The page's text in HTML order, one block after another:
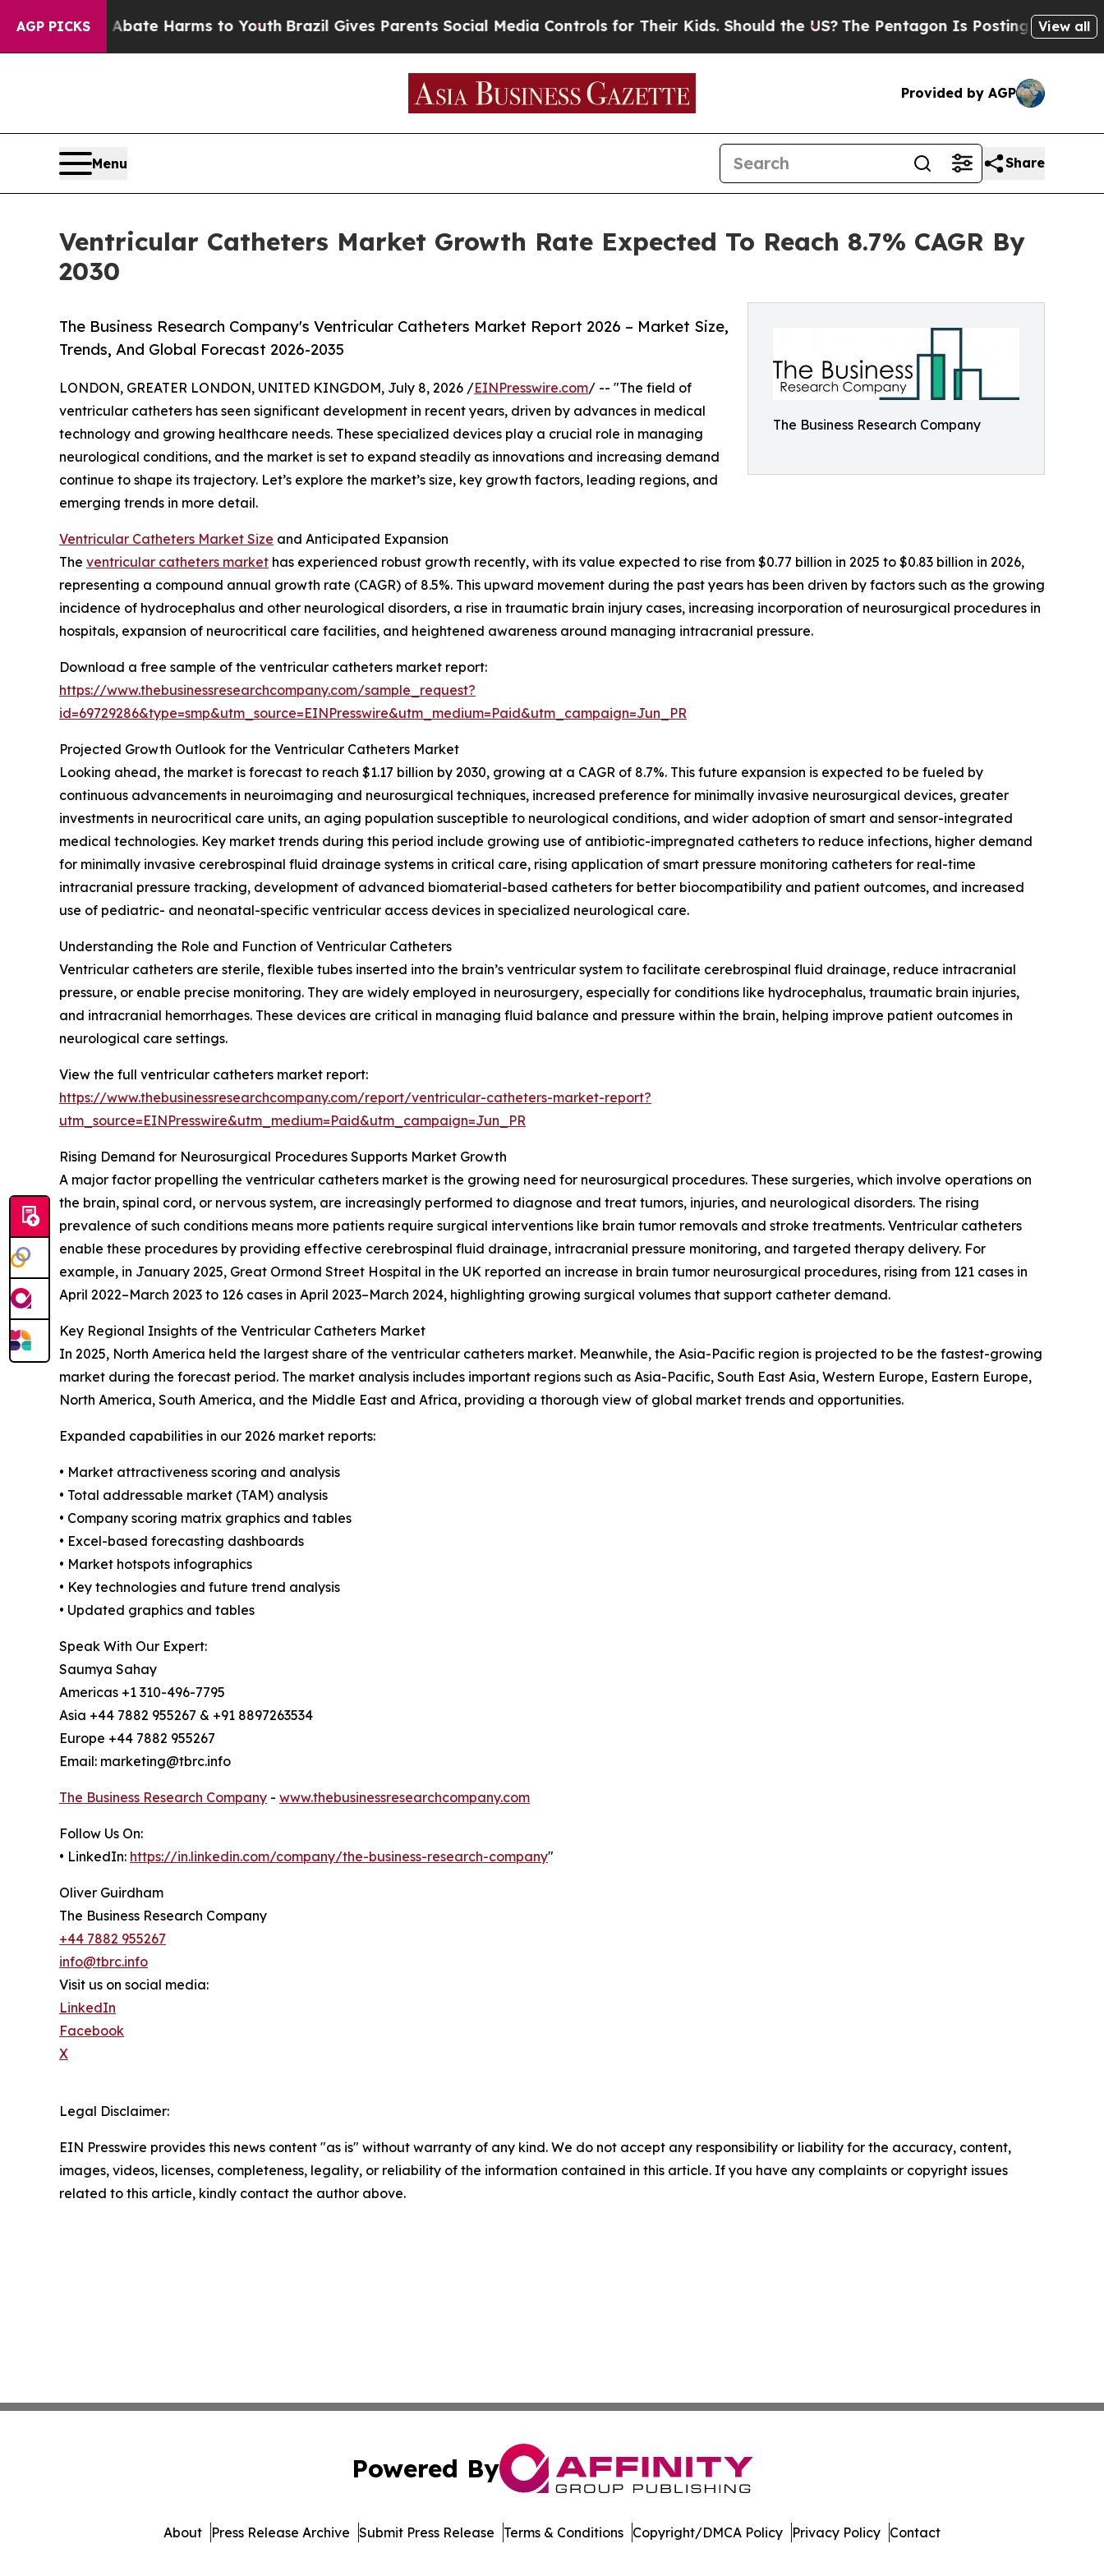
AGP PICKS
to Abate Harms to Youth Brazil Gives Parents Social Media Controls for Their Kids. Should the US?The Pentagon Is Posting Cryptic Biblical
View all
Provided by AGP
Menu Share
Ventricular Catheters Market Growth Rate Expected To Reach 8.7% CAGR By
2030
The Business Research Company
The Business Research Company's Ventricular Catheters Market Report 2026 – Market Size,
Trends, And Global Forecast 2026-2035
LONDON, GREATER LONDON, UNITED KINGDOM, July 8, 2026 /EINPresswire.com/ -- "The field of
ventricular catheters has seen significant development in recent years, driven by advances in medical
technology and growing healthcare needs. These specialized devices play a crucial role in managing
neurological conditions, and the market is set to expand steadily as innovations and increasing demand
continue to shape its trajectory. Let’s explore the market’s size, key growth factors, leading regions, and
emerging trends in more detail.
Ventricular Catheters Market Size and Anticipated Expansion
The ventricular catheters market has experienced robust growth recently, with its value expected to rise from $0.77 billion in 2025 to $0.83 billion in 2026,
representing a compound annual growth rate (CAGR) of 8.5%. This upward movement during the past years has been driven by factors such as the growing
incidence of hydrocephalus and other neurological disorders, a rise in traumatic brain injury cases, increasing incorporation of neurosurgical procedures in
hospitals, expansion of neurocritical care facilities, and heightened awareness around managing intracranial pressure.
Download a free sample of the ventricular catheters market report:
https://www.thebusinessresearchcompany.com/sample_request?
id=69729286&type=smp&utm_source=EINPresswire&utm_medium=Paid&utm_campaign=Jun_PR
Projected Growth Outlook for the Ventricular Catheters Market
Looking ahead, the market is forecast to reach $1.17 billion by 2030, growing at a CAGR of 8.7%. This future expansion is expected to be fueled by
continuous advancements in neuroimaging and neurosurgical techniques, increased preference for minimally invasive neurosurgical devices, greater
investments in neurocritical care units, an aging population susceptible to neurological conditions, and wider adoption of smart and sensor-integrated
medical technologies. Key market trends during this period include growing use of antibiotic-impregnated catheters to reduce infections, higher demand
for minimally invasive cerebrospinal fluid drainage systems in critical care, rising application of smart pressure monitoring catheters for real-time
intracranial pressure tracking, development of advanced biomaterial-based catheters for better biocompatibility and patient outcomes, and increased
use of pediatric- and neonatal-specific ventricular access devices in specialized neurological care.
Understanding the Role and Function of Ventricular Catheters
Ventricular catheters are sterile, flexible tubes inserted into the brain’s ventricular system to facilitate cerebrospinal fluid drainage, reduce intracranial
pressure, or enable precise monitoring. They are widely employed in neurosurgery, especially for conditions like hydrocephalus, traumatic brain injuries,
and intracranial hemorrhages. These devices are critical in managing fluid balance and pressure within the brain, helping improve patient outcomes in
neurological care settings.
View the full ventricular catheters market report:
https://www.thebusinessresearchcompany.com/report/ventricular-catheters-market-report?
utm_source=EINPresswire&utm_medium=Paid&utm_campaign=Jun_PR
Rising Demand for Neurosurgical Procedures Supports Market Growth
A major factor propelling the ventricular catheters market is the growing need for neurosurgical procedures. These surgeries, which involve operations on
the brain, spinal cord, or nervous system, are increasingly performed to diagnose and treat tumors, injuries, and neurological disorders. The rising
prevalence of such conditions means more patients require surgical interventions like brain tumor removals and stroke treatments. Ventricular catheters
enable these procedures by providing effective cerebrospinal fluid drainage, intracranial pressure monitoring, and targeted therapy delivery. For
example, in January 2025, Great Ormond Street Hospital in the UK reported an increase in brain tumor neurosurgical procedures, rising from 121 cases in
April 2022–March 2023 to 126 cases in April 2023–March 2024, highlighting growing surgical volumes that support catheter demand.
Key Regional Insights of the Ventricular Catheters Market
In 2025, North America held the largest share of the ventricular catheters market. Meanwhile, the Asia-Pacific region is projected to be the fastest-growing
market during the forecast period. The market analysis includes important regions such as Asia-Pacific, South East Asia, Western Europe, Eastern Europe,
North America, South America, and the Middle East and Africa, providing a thorough view of global market trends and opportunities.
Expanded capabilities in our 2026 market reports:
• Market attractiveness scoring and analysis
• Total addressable market (TAM) analysis
• Company scoring matrix graphics and tables
• Excel-based forecasting dashboards
• Market hotspots infographics
• Key technologies and future trend analysis
• Updated graphics and tables
Speak With Our Expert:
Saumya Sahay
Americas +1 310-496-7795
Asia +44 7882 955267 & +91 8897263534
Europe +44 7882 955267
Email: marketing@tbrc.info
The Business Research Company - www.thebusinessresearchcompany.com
Follow Us On:
• LinkedIn: https://in.linkedin.com/company/the-business-research-company"
Oliver Guirdham
The Business Research Company
+44 7882 955267
info@tbrc.info
Visit us on social media:
LinkedIn
Facebook
X
Legal Disclaimer:
EIN Presswire provides this news content "as is" without warranty of any kind. We do not accept any responsibility or liability for the accuracy, content,
images, videos, licenses, completeness, legality, or reliability of the information contained in this article. If you have any complaints or copyright issues
related to this article, kindly contact the author above.
Powered By
About Press Release Archive Submit Press Release Terms & Conditions Copyright/DMCA Policy Privacy Policy Contact